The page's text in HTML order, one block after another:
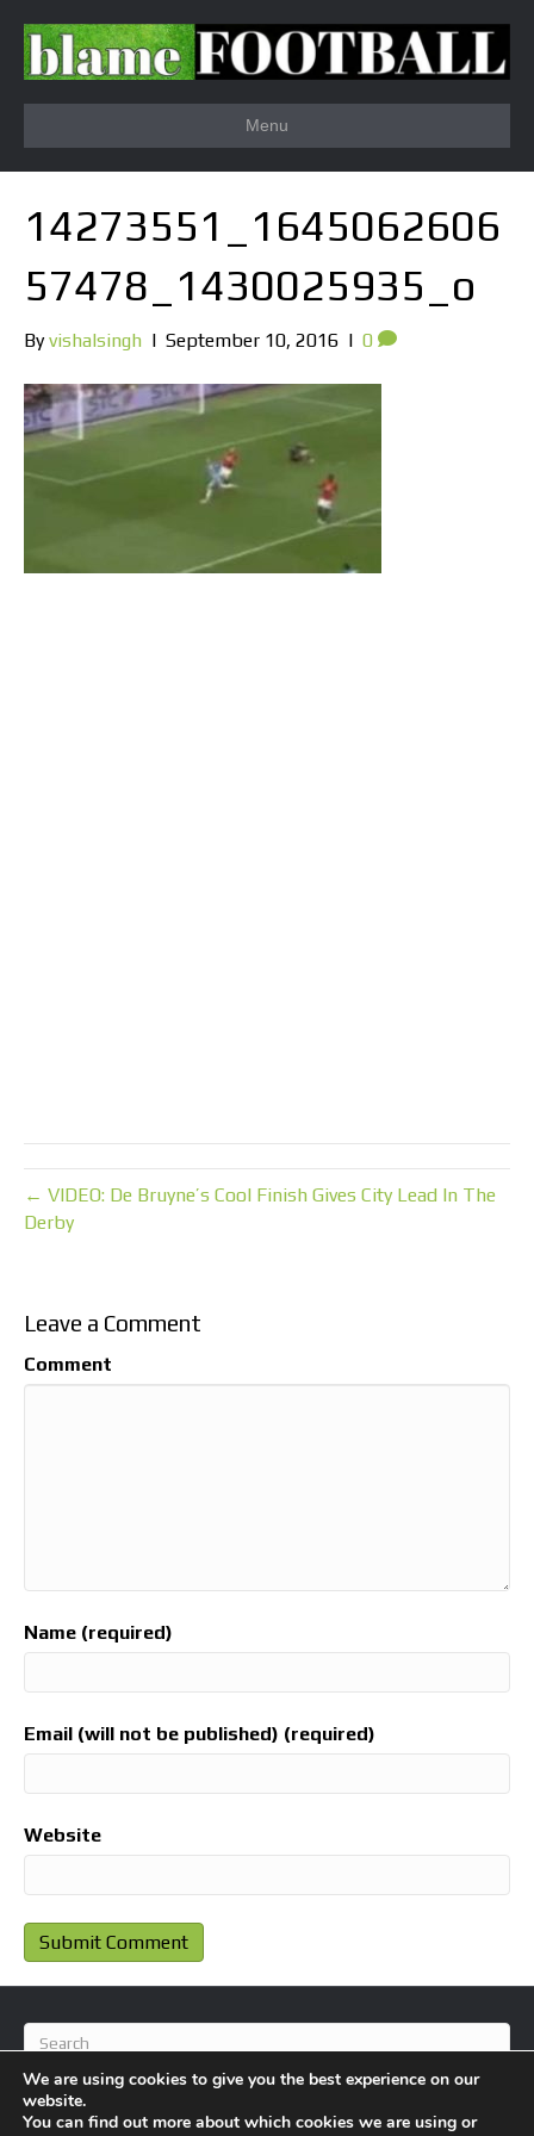
Menu
14273551_1645062606
57478_1430025935_o
Byvishalsingh | September 10, 2016 | 0
← VIDEO: De Bruyne’s Cool Finish Gives City Lead In The
Derby
Leave a Comment
Comment
Name (required)
Email (will not be published) (required)
Website
We are using cookies to give you the best experience on our
website.
You can find out more about which cookies we are using or